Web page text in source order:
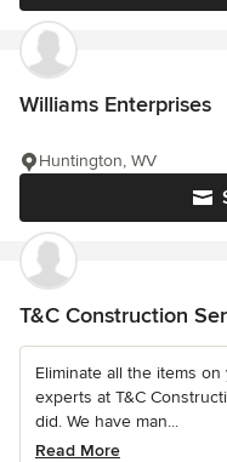
Williams Enterprises
Huntington, WV
T&C Construction
Eliminate all the items
experts at T&C
did. We have man...
Read More